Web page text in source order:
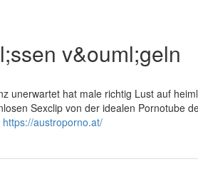
v&ouml;geln
unerwartet hat male richtig Lust auf
Sexclip von der idealen Pornotube
https://austroporno.at/